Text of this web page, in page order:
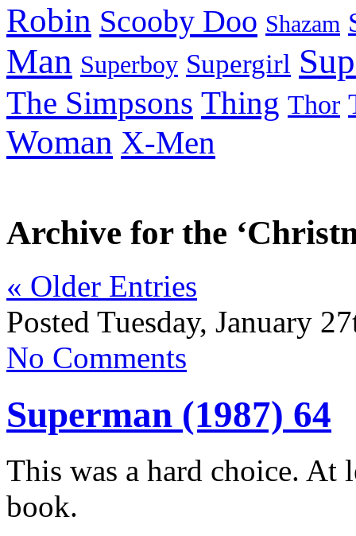
Robin Scooby Doo Shazam
Man Superboy Supergirl
The Simpsons Thing Thor
Woman X-Men
Archive for the
« Older Entries
Posted Tuesday, January
No Comments
Superman (1987) 64
This was a hard choice. At
book.